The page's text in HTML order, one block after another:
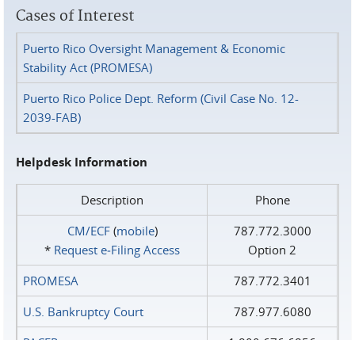
Cases of Interest
Puerto Rico Oversight Management & Economic
Stability Act (PROMESA)
Puerto Rico Police Dept. Reform (Civil Case No. 12-
2039-FAB)
Helpdesk Information
Description
Phone
CM/ECF(mobile)
* Request e‑Filing Access
787.772.3000
Option 2
PROMESA
787.772.3401
U.S. Bankruptcy Court
787.977.6080